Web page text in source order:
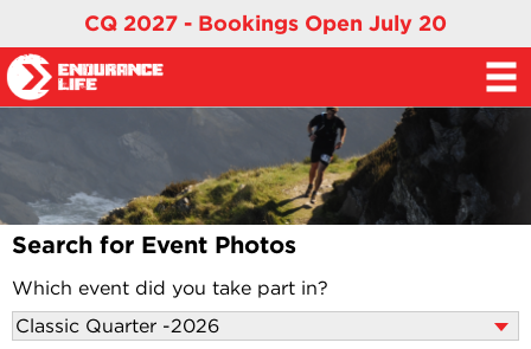
CQ 2027 - Bookings Open July 20
Search for Event Photos
Which event did you take part in?